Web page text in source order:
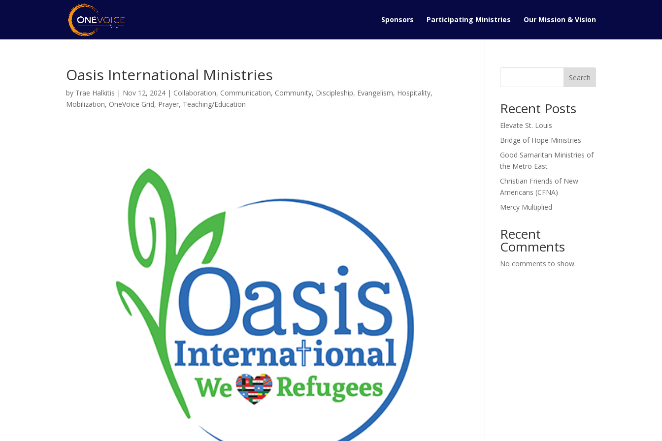
Sponsors Participating Ministries Our Mission & Vision
Oasis International Ministries
by Trae Halkitis | Nov 12, 2024 | Collaboration, Communication, Community, Discipleship, Evangelism, Hospitality,
Mobilization, OneVoice Grid, Prayer, Teaching/Education
Search
Recent Posts
Elevate St. Louis
Bridge of Hope Ministries
Good Samaritan Ministries of
the Metro East
Christian Friends of New
Americans (CFNA)
Mercy Multiplied
Recent
Comments
No comments to show.